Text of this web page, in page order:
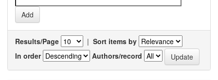
Results/Page | Sort items by
In order
Authors/record